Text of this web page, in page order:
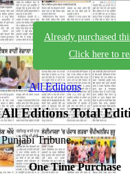
Already purchased
Click here to
All Editions
All EditionsTotal
Punjabi Tribune
One Time Purchase